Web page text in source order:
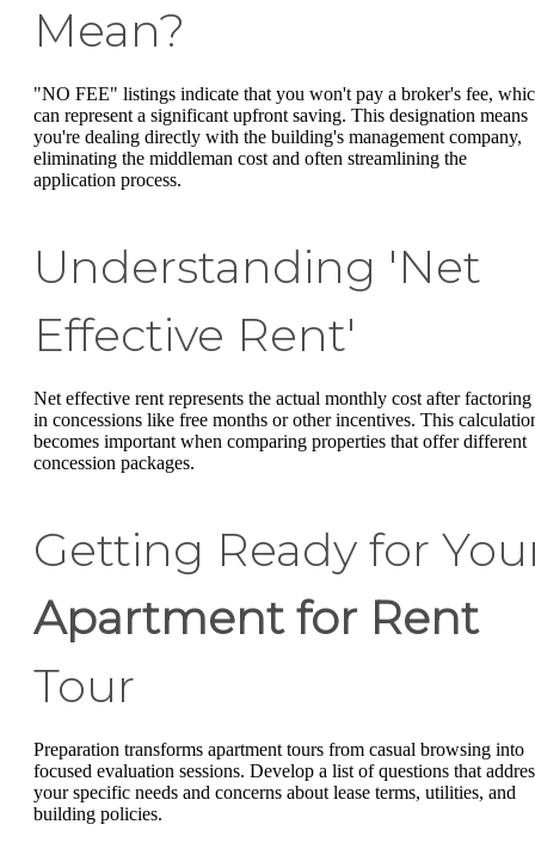
Mean?
"NO FEE" listings indicate that you won't pay a broker's fee,
can represent a significant upfront saving. This designation means
you're dealing directly with the building's management company,
eliminating the middleman cost and often streamlining the
application process.
Understanding 'Net
Effective Rent'
Net effective rent represents the actual monthly cost after factoring
in concessions like free months or other incentives. This
becomes important when comparing properties that offer different
concession packages.
Getting Ready for
Apartment for Rent
Tour
Preparation transforms apartment tours from casual browsing into
focused evaluation sessions. Develop a list of questions that
your specific needs and concerns about lease terms, utilities, and
building policies.